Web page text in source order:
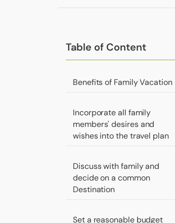
Table of Content
Benefits of Family Vacation
Incorporate all family
members' desires and
wishes into the travel plan
Discuss with family and
decide on a common
Destination
Set a reasonable budget